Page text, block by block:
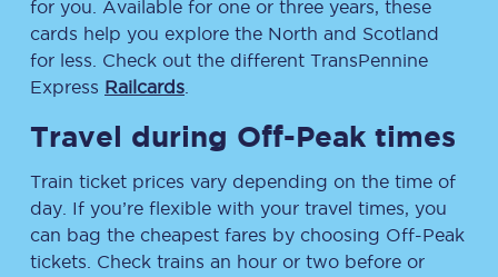
for you. Available for one or three years, these
cards help you explore the North and Scotland
for less. Check out the different TransPennine
Express Railcards
Travel during Off-Peak times
Train ticket prices vary depending on the time of
day. If you’re flexible with your travel times, you
can bag the cheapest fares by choosing Off-Peak
tickets. Check trains an hour or two before or